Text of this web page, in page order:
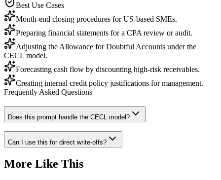
Best Use Cases
Month-end closing procedures for US-based SMEs.
Preparing financial statements for a CPA review or audit.
Adjusting the Allowance for Doubtful Accounts under the
CECL model.
Forecasting cash flow by discounting high-risk receivables.
Creating internal credit policy justifications for management.
Frequently Asked Questions
Does this prompt handle the CECL model?
Can I use this for direct write-offs?
More Like This